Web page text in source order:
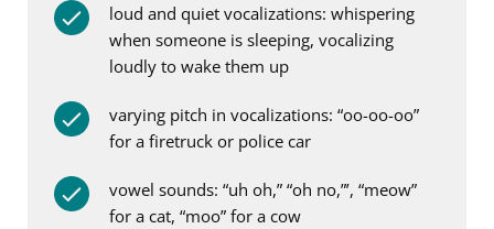
loud and quiet vocalizations: whispering
when someone is sleeping, vocalizing
loudly to wake them up
varying pitch in vocalizations: “oo-oo-oo”
for a firetruck or police car
vowel sounds: “uh oh,” “oh no,”’, “meow”
for a cat, “moo” for a cow